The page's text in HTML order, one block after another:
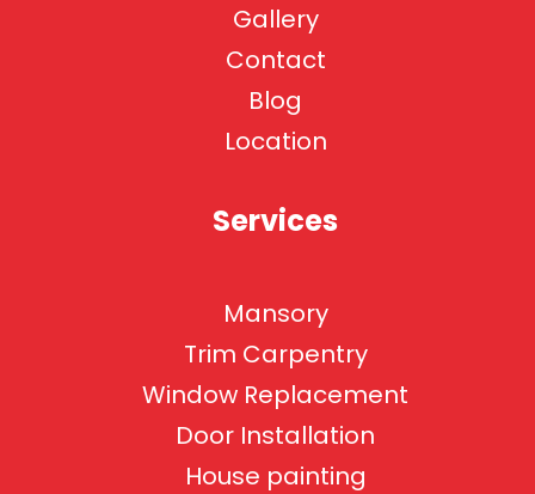
Gallery
Contact
Blog
Location
Services
Mansory
Trim Carpentry
Window Replacement
Door Installation
House painting